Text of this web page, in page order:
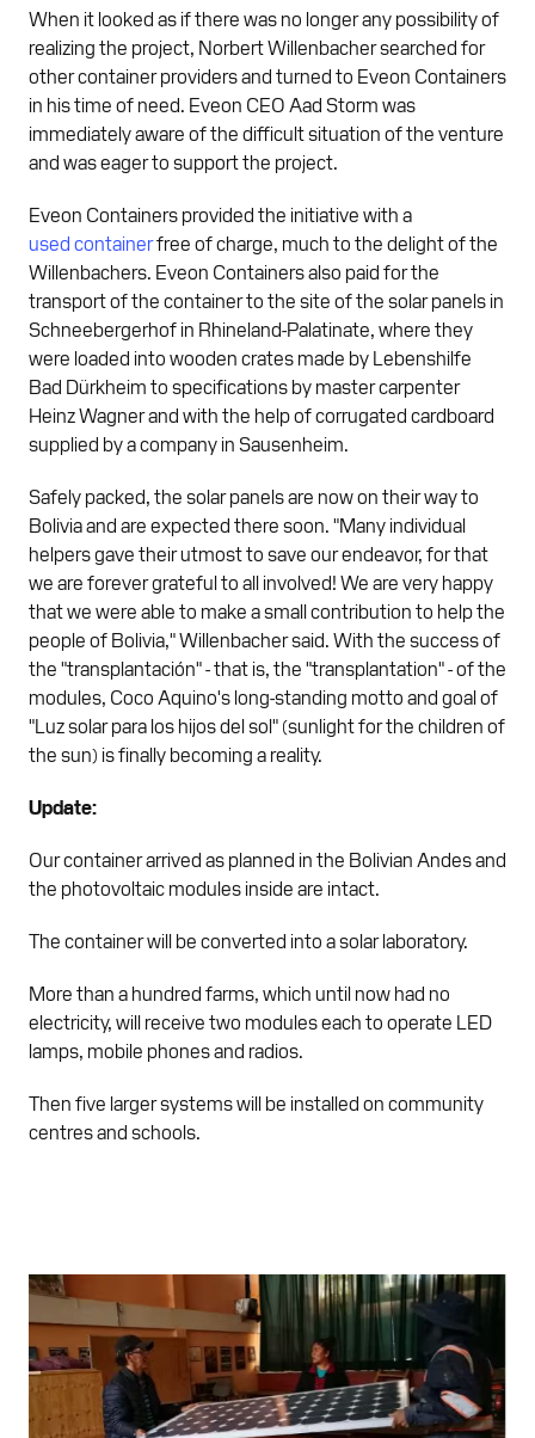
When it looked as if there was no longer any possibility of
realizing the project, Norbert Willenbacher searched for
other container providers and turned to Eveon Containers
in his time of need. Eveon CEO Aad Storm was
immediately aware of the difficult situation of the venture
and was eager to support the project.
Eveon Containers provided the initiative with a
used containerfree of charge, much to the delight of the
Willenbachers. Eveon Containers also paid for the
transport of the container to the site of the solar panels in
Schneebergerhof in Rhineland-Palatinate, where they
were loaded into wooden crates made by Lebenshilfe
Bad Dürkheim to specifications by master carpenter
Heinz Wagner and with the help of corrugated cardboard
supplied by a company in Sausenheim.
Safely packed, the solar panels are now on their way to
Bolivia and are expected there soon. "Many individual
helpers gave their utmost to save our endeavor, for that
we are forever grateful to all involved! We are very happy
that we were able to make a small contribution to help the
people of Bolivia," Willenbacher said. With the success of
the "transplantación" - that is, the "transplantation" - of the
modules, Coco Aquino's long-standing motto and goal of
"Luz solar para los hijos del sol" (sunlight for the children of
the sun) is finally becoming a reality.
Update:
Our container arrived as planned in the Bolivian Andes and
the photovoltaic modules inside are intact.
The container will be converted into a solar laboratory.
More than a hundred farms, which until now had no
electricity, will receive two modules each to operate LED
lamps, mobile phones and radios.
Then five larger systems will be installed on community
centres and schools.